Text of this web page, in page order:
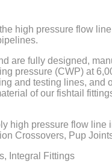
high pressure flow
are fully designed,
pressure (CWP) at
and testing lines, and
of our fishtail
high pressure flow line
Crossovers, Pup
Integral Fittings